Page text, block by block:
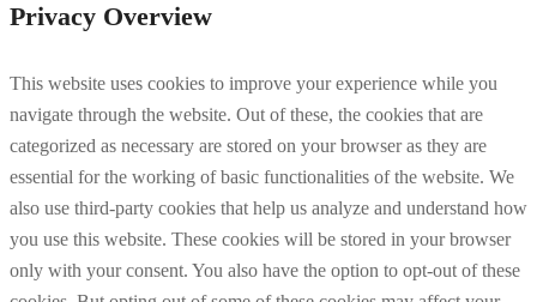
Privacy Overview
This website uses cookies to improve your experience while you
navigate through the website. Out of these, the cookies that are
categorized as necessary are stored on your browser as they are
essential for the working of basic functionalities of the website. We
also use third-party cookies that help us analyze and understand how
you use this website. These cookies will be stored in your browser
only with your consent. You also have the option to opt-out of these